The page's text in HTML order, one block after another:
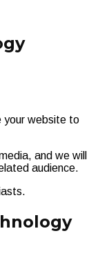
your website to
and we will
audience.